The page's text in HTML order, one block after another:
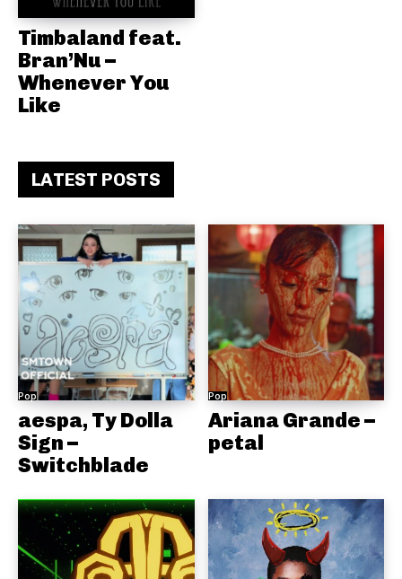
Timbaland feat.
Bran’Nu –
Whenever You
Like
LATEST POSTS
Pop
aespa, Ty Dolla
Sign –
Switchblade
Pop
Ariana Grande –
petal